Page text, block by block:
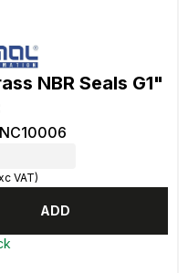
NBR Seals G1"
VAT)
ADD